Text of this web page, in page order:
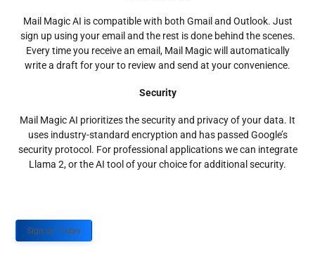
Mail Magic AI is compatible with both Gmail and Outlook. Just
sign up using your email and the rest is done behind the scenes.
Every time you receive an email, Mail Magic will automatically
write a draft for your to review and send at your convenience.
Security
Mail Magic AI prioritizes the security and privacy of your data. It
uses industry-standard encryption and has passed Google’s
security protocol. For professional applications we can integrate
Llama 2, or the AI tool of your choice for additional security.
Sign up Today